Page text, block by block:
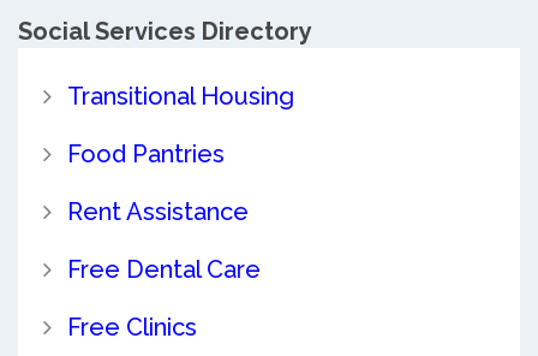
Social Services Directory
Transitional Housing
Food Pantries
Rent Assistance
Free Dental Care
Free Clinics